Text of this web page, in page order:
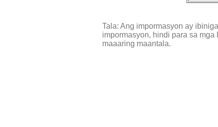
Tala: Ang impormasyon ay
impormasyon, hindi para sa
maaaring maantala.